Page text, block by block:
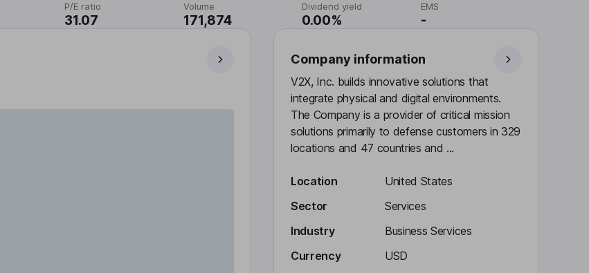
P/E ratio
31.07
Volume
171,874
Dividend yield
0.00%
EMS
-
Company information
V2X, Inc. builds innovative solutions that
integrate physical and digital environments.
The Company is a provider of critical mission
solutions primarily to defense customers in 329
locations and 47 countries and ...
Location
United States
Sector
Services
Industry
Business Services
Currency
USD